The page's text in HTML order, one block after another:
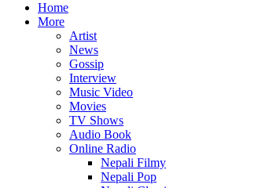
Home
More
Artist
News
Gossip
Interview
Music Video
Movies
TV Shows
Audio Book
Online Radio
Nepali Filmy
Nepali Pop